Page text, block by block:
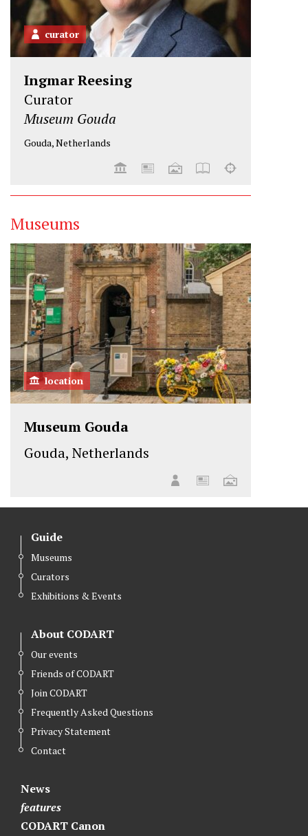
curator
Ingmar Reesing
Curator
Museum Gouda
Gouda, Netherlands
Museums
location
Museum Gouda
Gouda, Netherlands
Guide
Museums
Curators
Exhibitions & Events
About CODART
Our events
Friends of CODART
Join CODART
Frequently Asked Questions
Privacy Statement
Contact
News
features
CODART Canon